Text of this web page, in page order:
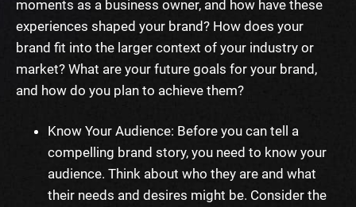
moments as a business owner, and how have these
experiences shaped your brand? How does your
brand fit into the larger context of your industry or
market? What are your future goals for your brand,
and how do you plan to achieve them?
Know Your Audience: Before you can tell a
compelling brand story, you need to know your
audience. Think about who they are and what
their needs and desires might be. Consider the